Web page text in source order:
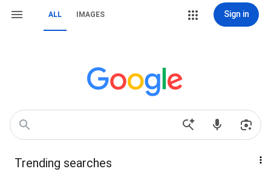
ALL IMAGES Sign in
Trending searches